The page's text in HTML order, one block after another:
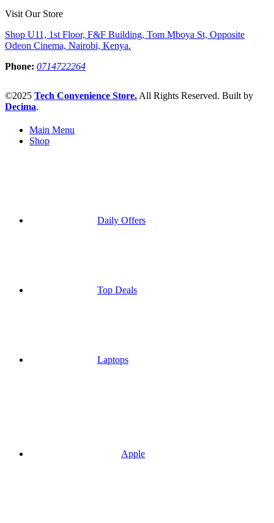
Visit Our Store
Shop U11, 1st Floor, F&F Building, Tom Mboya St, Opposite
Odeon Cinema, Nairobi, Kenya.
Phone: 0714722264
©2025 Tech Convenience Store. All Rights Reserved. Built by
Decima.
Main Menu
Shop
Daily Offers
Top Deals
Laptops
Apple